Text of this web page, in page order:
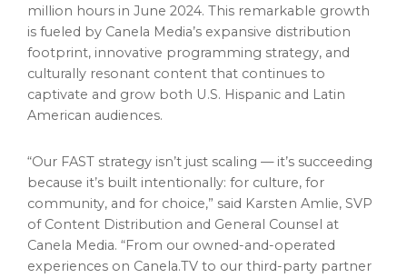
million hours in June 2024. This remarkable growth
is fueled by Canela Media’s expansive distribution
footprint, innovative programming strategy, and
culturally resonant content that continues to
captivate and grow both U.S. Hispanic and Latin
American audiences.
“Our FAST strategy isn’t just scaling — it’s succeeding
because it’s built intentionally: for culture, for
community, and for choice,” said Karsten Amlie, SVP
of Content Distribution and General Counsel at
Canela Media. “From our owned-and-operated
experiences on Canela.TV to our third-party partner